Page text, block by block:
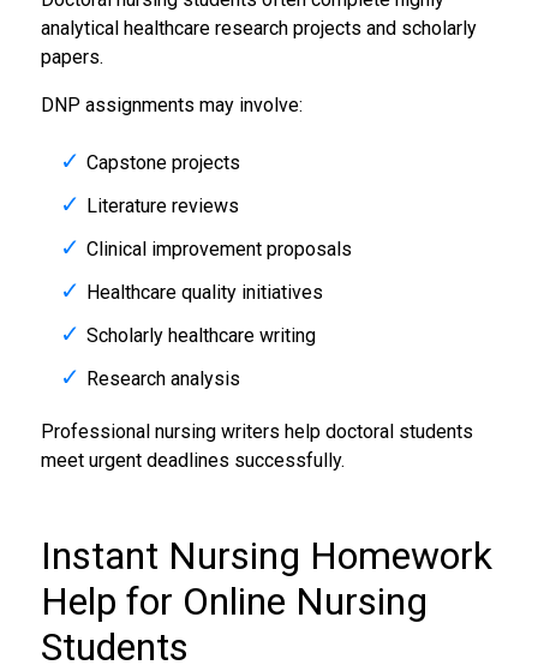
analytical healthcare research projects and scholarly
papers.
DNP assignments may involve:
Capstone projects
Literature reviews
Clinical improvement proposals
Healthcare quality initiatives
Scholarly healthcare writing
Research analysis
Professional nursing writers help doctoral students
meet urgent deadlines successfully.
Instant Nursing Homework
Help for Online Nursing
Students